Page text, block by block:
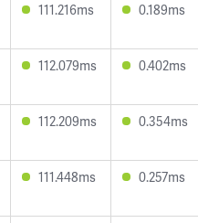
111.216ms 0.189ms
112.079ms 0.402ms
112.209ms 0.354ms
111.448ms 0.257ms